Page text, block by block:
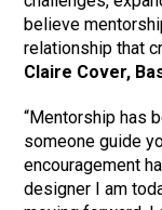
believe
relationship that
Claire Cover,
“Mentorship has
someone guide
encouragement
designer I am